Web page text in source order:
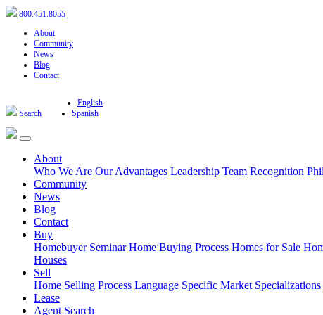
800.451.8055
About
Community
News
Blog
Contact
Search
English
Spanish
About
Who We Are Our Advantages Leadership Team Recognition
Community
News
Blog
Contact
Buy
Homebuyer Seminar Home Buying Process Homes for Sale
Houses
Sell
Home Selling Process Language Specific Market Specializations
Lease
Agent Search